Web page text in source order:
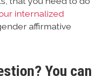
internalized
affirmative
You can